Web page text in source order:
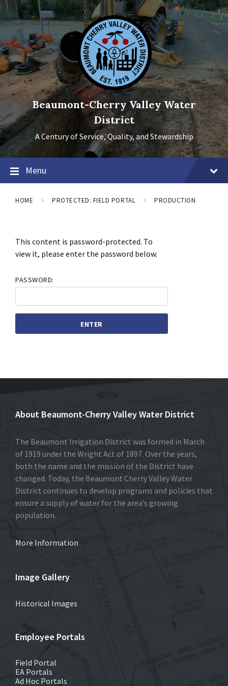
Skip
to
content
Skip
to
main
navigation
Skip
to
footer
Beaumont-Cherry Valley Water
District
A Century of Service, Quality, and Stewardship
Menu
HOME PROTECTED: FIELD PORTAL PRODUCTION
This content is password-protected. To
view it, please enter the password below.
PASSWORD:
About Beaumont-Cherry Valley Water District
The Beaumont Irrigation District was formed in March
of 1919 under the Wright Act of 1897. Over the years,
both the name and the mission of the District have
changed. Today, the Beaumont Cherry Valley Water
District continues to develop programs and policies that
ensure a supply of water for the area’s growing
population.
More Information
Image Gallery
Historical Images
Employee Portals
Field Portal
EA Portals
Ad Hoc Portals